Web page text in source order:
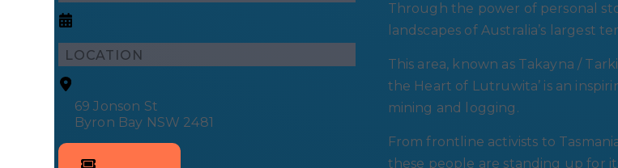
LOCATION
69 Jonson St
Byron Bay NSW 2481
Through the power of personal
landscapes of Australia’s largest
This area, known as Takayna /
the Heart of Lutruwita’ is an
mining and logging.
From frontline activists to
these people are standing up for